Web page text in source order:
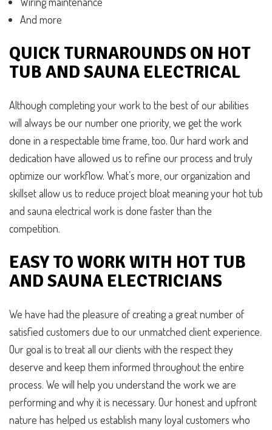
And more
QUICK TURNAROUNDS ON HOT
TUB AND SAUNA ELECTRICAL
Although completing your work to the best of our abilities
will always be our number one priority, we get the work
done in a respectable time frame, too. Our hard work and
dedication have allowed us to refine our process and truly
optimize our workflow. What’s more, our organization and
skillset allow us to reduce project bloat meaning your hot tub
and sauna electrical work is done faster than the
competition.
EASY TO WORK WITH HOT TUB
AND SAUNA ELECTRICIANS
We have had the pleasure of creating a great number of
satisfied customers due to our unmatched client experience.
Our goal is to treat all our clients with the respect they
deserve and keep them informed throughout the entire
process. We will help you understand the work we are
performing and why it is necessary. Our honest and upfront
nature has helped us establish many loyal customers who